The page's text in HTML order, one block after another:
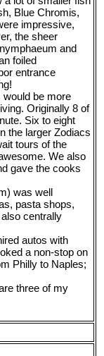
Blue Chromis,
impressive,
the sheer
and
foiled
entrance
would be more
Originally 8 of
Six to eight
the larger Zodiacs
tours of the
We also
gave the cooks
was well
pasta shops,
centrally
autos with
a non-stop on
Philly to Naples;
three of my